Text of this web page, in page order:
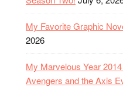
My Favorite Graphic
2026
My Marvelous Year
Avengers and the Axis